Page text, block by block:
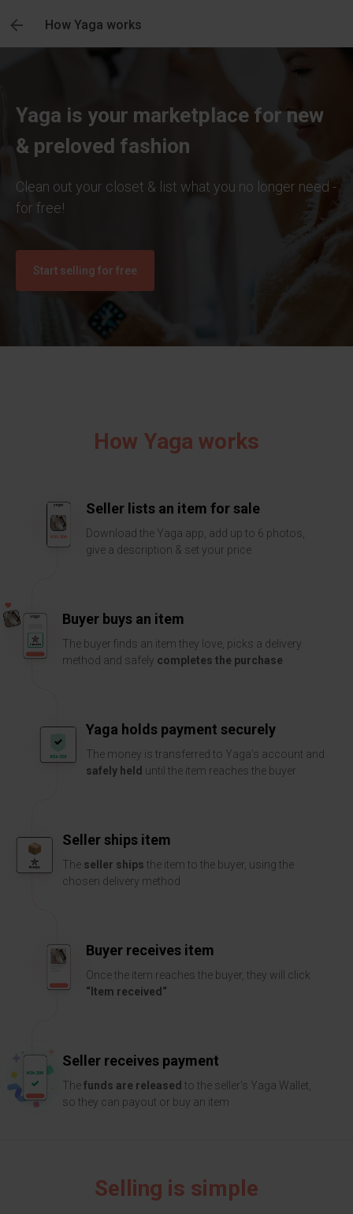
How Yaga works
Yaga is your marketplace for new
& preloved fashion
Clean out your closet & list what you no longer need -
for free!
Start selling for free
How Yaga works
Seller lists an item for sale
Download the Yaga app, add up to 6 photos,
give a description & set your price
Buyer buys an item
The buyer finds an item they love, picks a delivery
method and safely completes the purchase
Yaga holds payment securely
The money is transferred to Yaga’s account and
safely held until the item reaches the buyer
Seller ships item
The seller ships the item to the buyer, using the
chosen delivery method
Buyer receives item
Once the item reaches the buyer, they will click
“Item received“
Seller receives payment
Thefunds are released to the seller’s Yaga Wallet,
so they can payout or buy an item
Selling is simple